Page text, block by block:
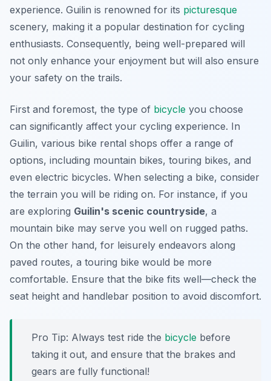
experience. Guilin is renowned for its picturesque
scenery, making it a popular destination for cycling
enthusiasts. Consequently, being well-prepared will
not only enhance your enjoyment but will also ensure
your safety on the trails.
First and foremost, the type of bicycle you choose
can significantly affect your cycling experience. In
Guilin, various bike rental shops offer a range of
options, including mountain bikes, touring bikes, and
even electric bicycles. When selecting a bike, consider
the terrain you will be riding on. For instance, if you
are exploring Guilin's scenic countryside, a
mountain bike may serve you well on rugged paths.
On the other hand, for leisurely endeavors along
paved routes, a touring bike would be more
comfortable. Ensure that the bike fits well—check the
seat height and handlebar position to avoid discomfort.
Pro Tip: Always test ride the bicycle before
taking it out, and ensure that the brakes and
gears are fully functional!